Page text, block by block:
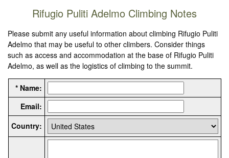
Rifugio Puliti Adelmo Climbing Notes
Please submit any useful information about climbing Rifugio Puliti
Adelmo that may be useful to other climbers. Consider things
such as access and accommodation at the base of Rifugio Puliti
Adelmo, as well as the logistics of climbing to the summit.
* Name:
Email:
Country: